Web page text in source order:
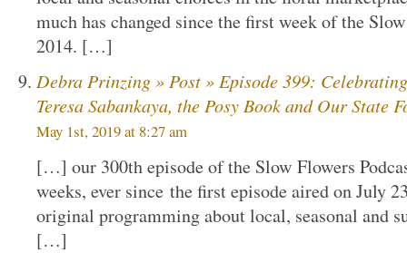
much has changed since the first week of the
2014. […]
Debra Prinzing » Post » Episode 399:
Teresa Sabankaya, the Posy Book and Our State
May 1st, 2019 at 8:27 am
[…] our 300th episode of the Slow Flowers
weeks, ever since the first episode aired on July
original programming about local, seasonal and
[…]